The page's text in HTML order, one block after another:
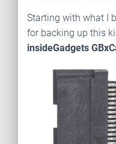
Starting with what I
for backing up this
insideGadgets